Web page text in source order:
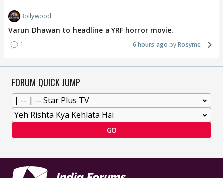
Bollywood
Varun Dhawan to headline a YRF horror movie.
1 6 hours ago Rosyme
FORUM QUICK JUMP
GO